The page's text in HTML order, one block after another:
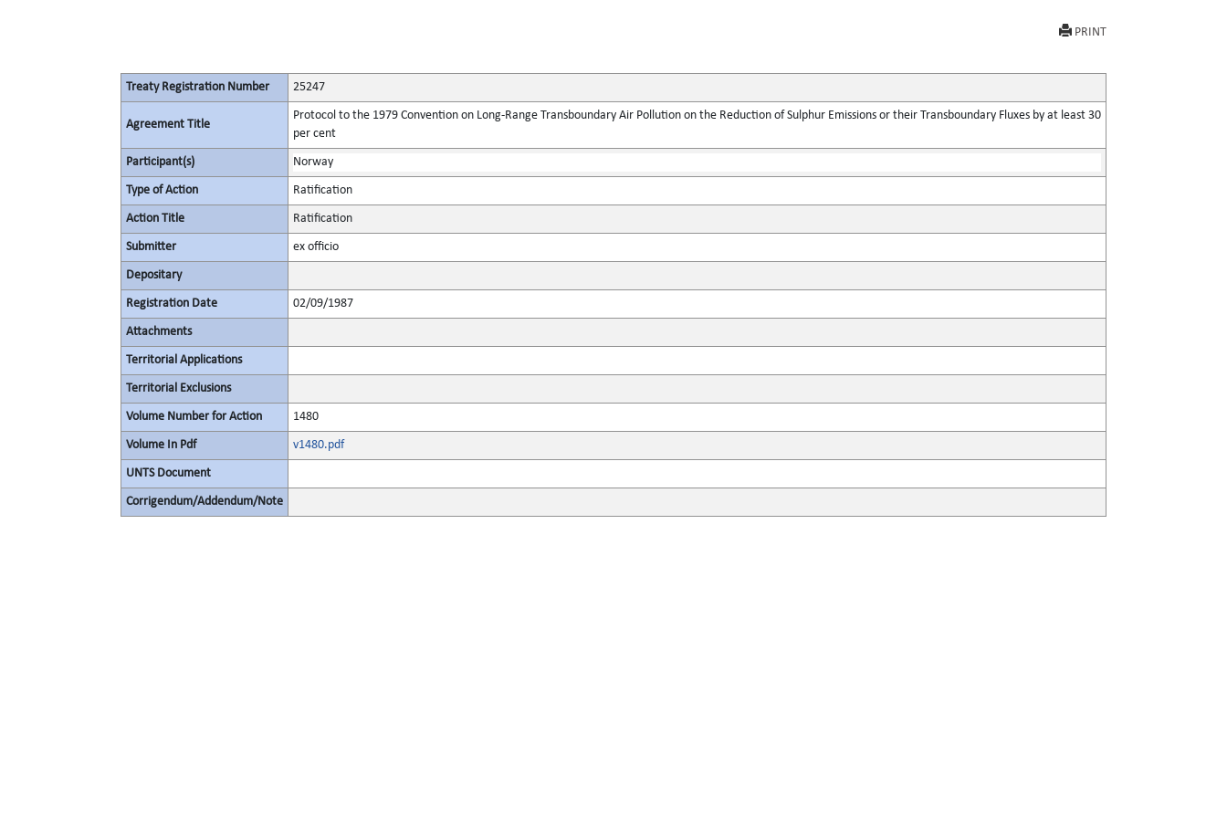
PRINT
Treaty Registration Number 25247
Agreement Title
Protocol to the 1979 Convention on Long-Range Transboundary Air Pollution on the Reduction of Sulphur Emissions or their Transboundary Fluxes by at least 30
per cent
Participant(s) Norway
Type of Action Ratification
Action Title Ratification
Submitter ex officio
Depositary
Registration Date 02/09/1987
Attachments
Territorial Applications
Territorial Exclusions
Volume Number for Action 1480
Volume In Pdf v1480.pdf
UNTS Document
Corrigendum/Addendum/Note